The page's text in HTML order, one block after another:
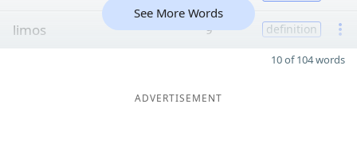
limos 9 definition
See More Words
10 of 104 words
ADVERTISEMENT